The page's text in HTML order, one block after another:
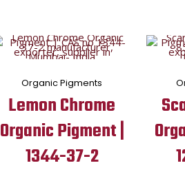
Organic Pigments
Lemon Chrome
Organic Pigment |
1344-37-2